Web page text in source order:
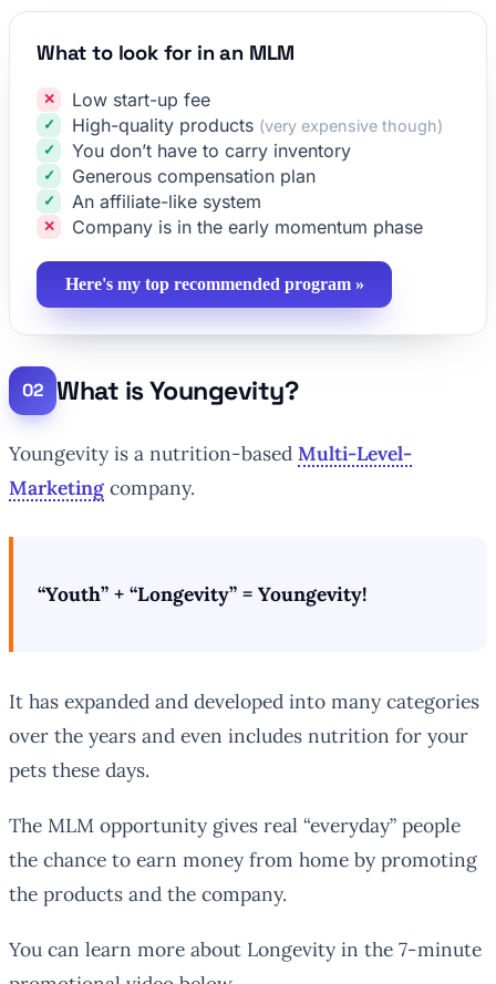
What to look for in an MLM
Low start-up fee
High-quality products (very expensive though)
You don’t have to carry inventory
Generous compensation plan
An affiliate-like system
Company is in the early momentum phase
Here's my top recommended program »
What is Youngevity?
Youngevity is a nutrition-based Multi-Level-
Marketing company.
“Youth” + “Longevity” = Youngevity!
It has expanded and developed into many categories
over the years and even includes nutrition for your
pets these days.
The MLM opportunity gives real “everyday” people
the chance to earn money from home by promoting
the products and the company.
You can learn more about Longevity in the 7-minute